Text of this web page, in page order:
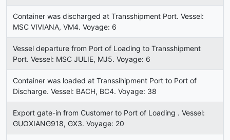
Container was discharged at Transshipment Port. Vessel:
MSC VIVIANA, VM4. Voyage: 6
Vessel departure from Port of Loading to Transshipment
Port. Vessel: MSC JULIE, MJ5. Voyage: 6
Container was loaded at Transsihipment Port to Port of
Discharge. Vessel: BACH, BC4. Voyage: 38
Export gate-in from Customer to Port of Loading . Vessel:
GUOXIANG918, GX3. Voyage: 20